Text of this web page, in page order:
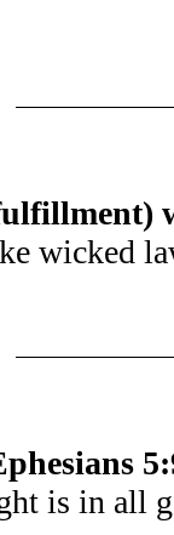
wicked
is in all